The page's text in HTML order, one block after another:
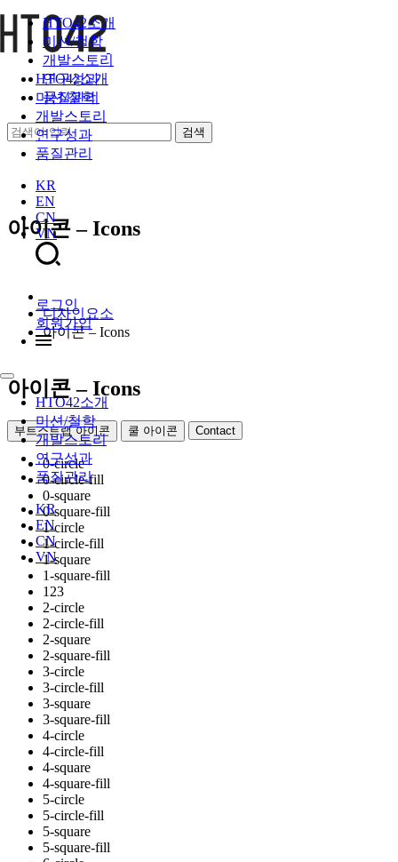
HTO42소개
미션/철학
개발스토리
연구성과
품질관리
KR
EN
CN
VN
로그인
회원가입
HTO42소개
미션/철학
개발스토리
연구성과
품질관리
KR
EN
CN
VN
HTO42소개
미션/철학
개발스토리
연구성과
품질관리
아이콘 – Icons
디자인요소
아이콘 – Icons
아이콘 – Icons
부트스트랩 아이콘 쿨 아이콘 Contact
0-circle
0-circle-fill
0-square
0-square-fill
1-circle
1-circle-fill
1-square
1-square-fill
123
2-circle
2-circle-fill
2-square
2-square-fill
3-circle
3-circle-fill
3-square
3-square-fill
4-circle
4-circle-fill
4-square
4-square-fill
5-circle
5-circle-fill
5-square
5-square-fill